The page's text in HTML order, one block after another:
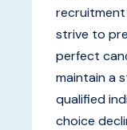
recruitment
strive to
perfect
maintain a
qualified
choice